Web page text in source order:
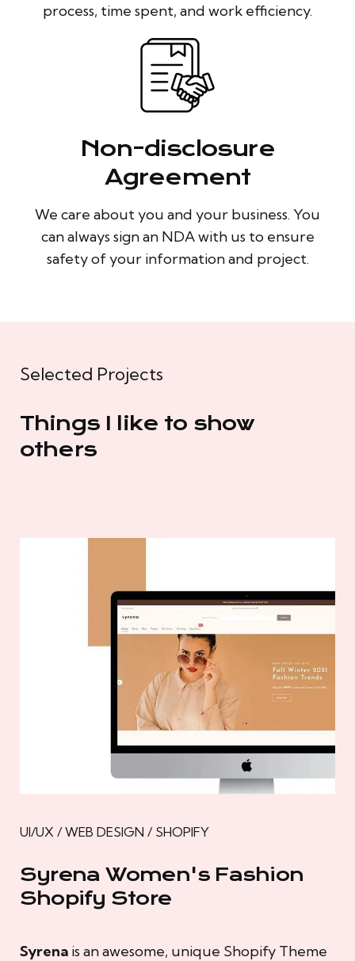
process, time spent, and work efficiency.
Non-disclosure
Agreement
We care about you and your business. You
can always sign an NDA with us to ensure
safety of your information and project.
Selected Projects
Things I like to show
others
UI/UX / WEB DESIGN / SHOPIFY
Syrena Women's Fashion
Shopify Store
Syrena is an awesome, unique Shopify Theme